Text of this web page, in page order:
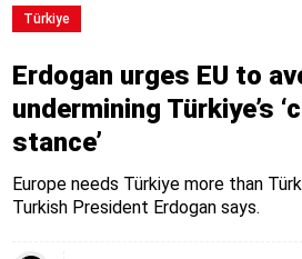
Türki̇ye
Erdogan urges EU to
undermining Türkiye’s
stance’
Europe needs Türkiye more than
Turkish President Erdogan says.